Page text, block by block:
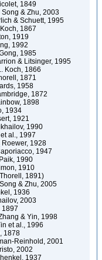
1849
Song & Zhu, 2003
& Schuett, 1995
1867
1919
1992
1985
& Litsinger, 1995
Koch, 1866
1871
1958
1872
1898
1934
1921
1990
al., 1997
Roewer, 1928
1947
Paik, 1990
1910
1891)
& Zhu, 2005
1936
2003
1897
& Yin, 1998
et al., 1996
1878
Reinhold, 2001
2002
1937